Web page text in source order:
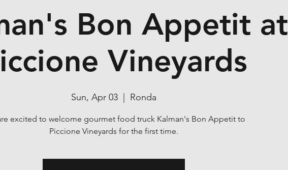
Bon Appetit at
Vineyards
Sun, Apr 03 Ronda
excited to welcome gourmet food truck Kalman's Bon Appetit to
Piccione Vineyards for the first time.